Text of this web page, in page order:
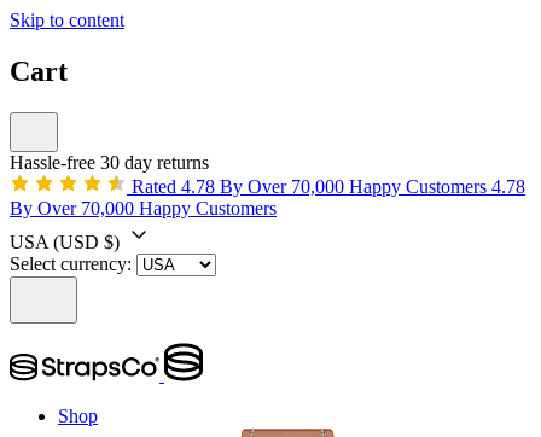
Skip to content
Cart
Hassle-free 30 day returns
Rated 4.78 By Over 70,000 Happy Customers 4.78
By Over 70,000 Happy Customers
USA (USD $)
Select currency:
Shop